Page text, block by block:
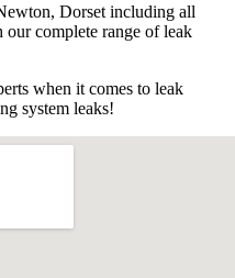
Dorset including all
complete range of leak
when it comes to leak
system leaks!